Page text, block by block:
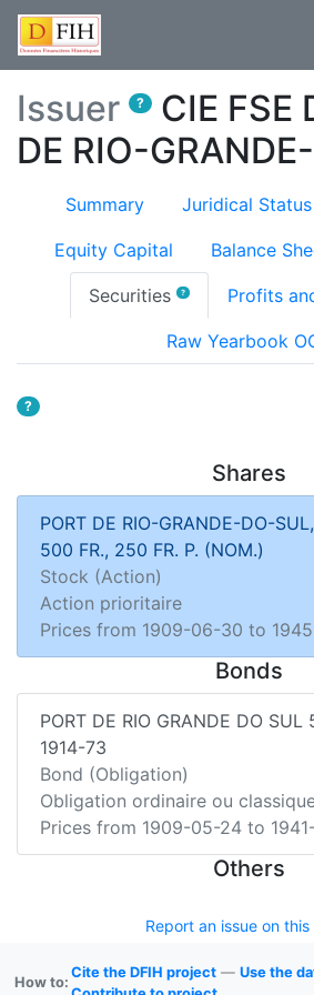
Issuer ?
CIE FSE
DE RIO-
Summary Juridical Status
Equity Capital Balance
Securities ? (current)
Profits
Raw Yearbook
?
Shares
PORT DE RIO-GRANDE-DO-
500 FR., 250 FR. P. (NOM.)
Stock (Action)
Action prioritaire
Prices from 1909-06-30 to
Bonds
PORT DE RIO GRANDE DO SUL
1914-73
Bond (Obligation)
Obligation ordinaire ou
Prices from 1909-05-24 to
Others
Report an issue on
How to:
Cite the DFIH project — Use the